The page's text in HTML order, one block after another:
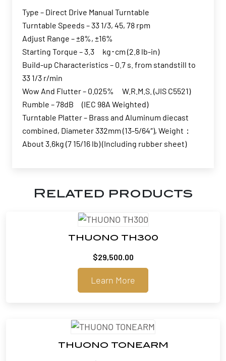
Type – Direct Drive Manual Turntable
Turntable Speeds – 33 1/3, 45, 78 rpm
Adjust Range – ±8%, ±16%
Starting Torque – 3.3 kg･cm (2.8 lb-in)
Build-up Characteristics – 0.7 s. from standstill to
33 1/3 r/min
Wow And Flutter – 0.025% W.R.M.S. (JIS C5521)
Rumble – 78dB (IEC 98A Weighted)
Turntable Platter – Brass and Aluminum diecast
combined, Diameter 332mm (13-5/64″), Weight：
About 3.6kg (7 15/16 lb) (Including rubber sheet)
Related products
THUONO TH300
$29,500.00
Learn More
THUONO TONEARM